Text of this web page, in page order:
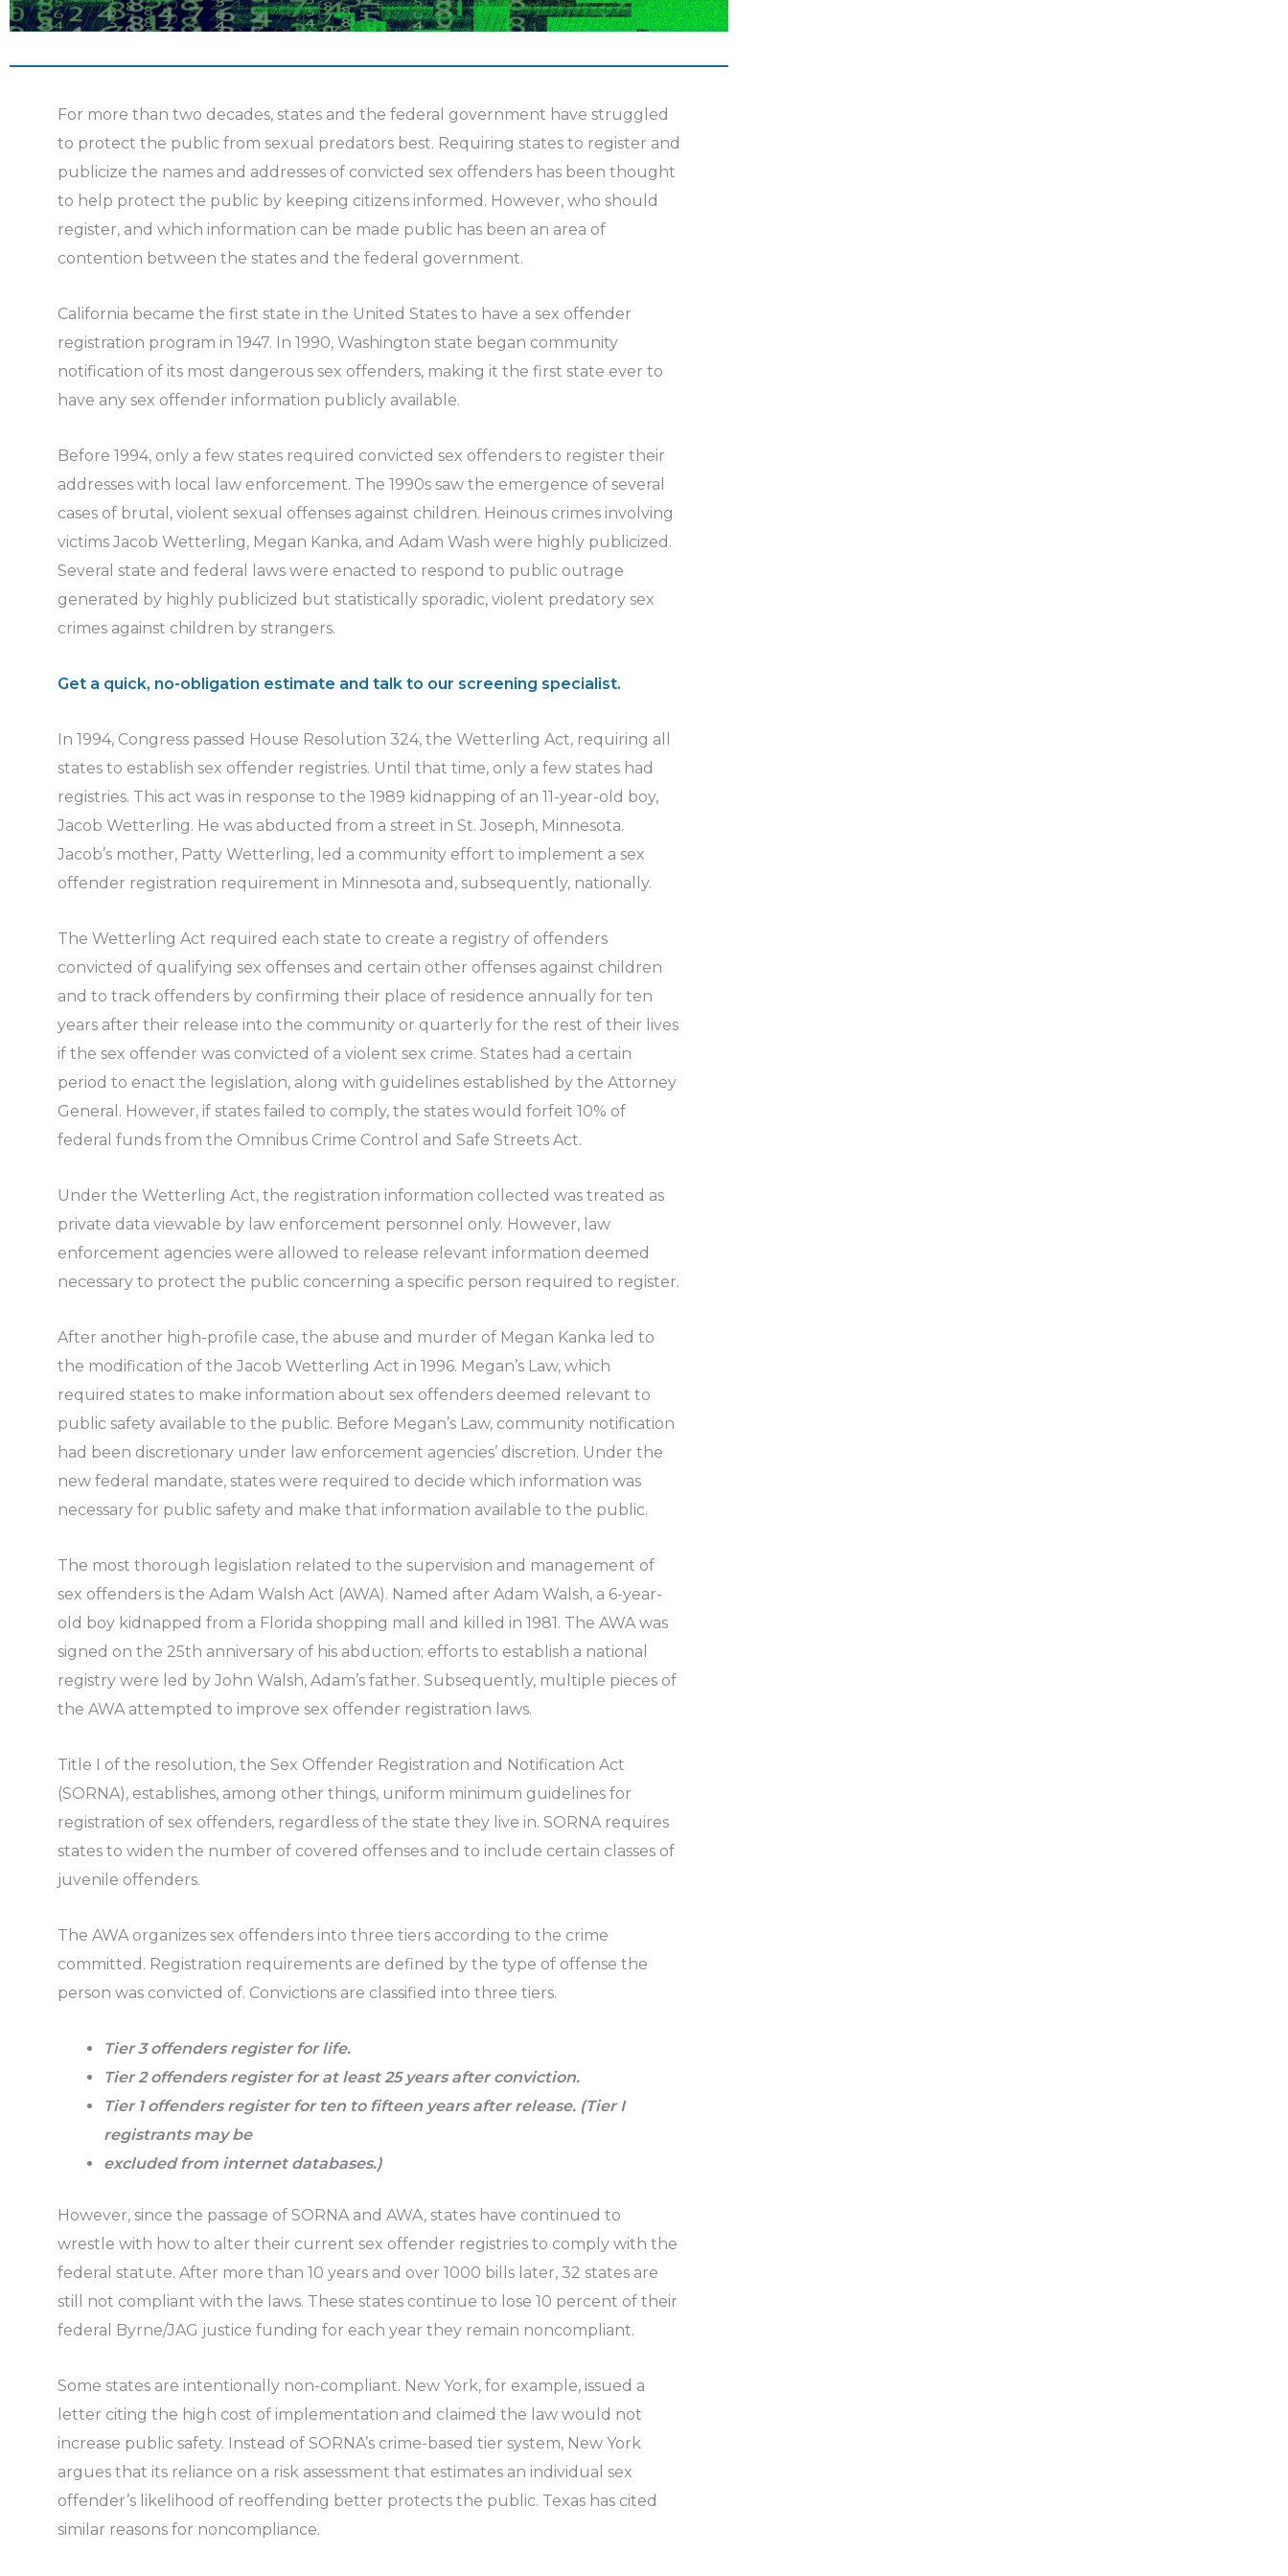
For more than two decades, states and the federal government have struggled
to protect the public from sexual predators best. Requiring states to register and
publicize the names and addresses of convicted sex offenders has been thought
to help protect the public by keeping citizens informed. However, who should
register, and which information can be made public has been an area of
contention between the states and the federal government.
California became the first state in the United States to have a sex offender
registration program in 1947. In 1990, Washington state began community
notification of its most dangerous sex offenders, making it the first state ever to
have any sex offender information publicly available.
Before 1994, only a few states required convicted sex offenders to register their
addresses with local law enforcement. The 1990s saw the emergence of several
cases of brutal, violent sexual offenses against children. Heinous crimes involving
victims Jacob Wetterling, Megan Kanka, and Adam Wash were highly publicized.
Several state and federal laws were enacted to respond to public outrage
generated by highly publicized but statistically sporadic, violent predatory sex
crimes against children by strangers.
Get a quick, no-obligation estimate and talk to our screening specialist.
In 1994, Congress passed House Resolution 324, the Wetterling Act, requiring all
states to establish sex offender registries. Until that time, only a few states had
registries. This act was in response to the 1989 kidnapping of an 11-year-old boy,
Jacob Wetterling. He was abducted from a street in St. Joseph, Minnesota.
Jacob’s mother, Patty Wetterling, led a community effort to implement a sex
offender registration requirement in Minnesota and, subsequently, nationally.
The Wetterling Act required each state to create a registry of offenders
convicted of qualifying sex offenses and certain other offenses against children
and to track offenders by confirming their place of residence annually for ten
years after their release into the community or quarterly for the rest of their lives
if the sex offender was convicted of a violent sex crime. States had a certain
period to enact the legislation, along with guidelines established by the Attorney
General. However, if states failed to comply, the states would forfeit 10% of
federal funds from the Omnibus Crime Control and Safe Streets Act.
Under the Wetterling Act, the registration information collected was treated as
private data viewable by law enforcement personnel only. However, law
enforcement agencies were allowed to release relevant information deemed
necessary to protect the public concerning a specific person required to register.
After another high-profile case, the abuse and murder of Megan Kanka led to
the modification of the Jacob Wetterling Act in 1996. Megan’s Law, which
required states to make information about sex offenders deemed relevant to
public safety available to the public. Before Megan’s Law, community notification
had been discretionary under law enforcement agencies’ discretion. Under the
new federal mandate, states were required to decide which information was
necessary for public safety and make that information available to the public.
The most thorough legislation related to the supervision and management of
sex offenders is the Adam Walsh Act (AWA). Named after Adam Walsh, a 6-year-
old boy kidnapped from a Florida shopping mall and killed in 1981. The AWA was
signed on the 25th anniversary of his abduction; efforts to establish a national
registry were led by John Walsh, Adam’s father. Subsequently, multiple pieces of
the AWA attempted to improve sex offender registration laws.
Title I of the resolution, the Sex Offender Registration and Notification Act
(SORNA), establishes, among other things, uniform minimum guidelines for
registration of sex offenders, regardless of the state they live in. SORNA requires
states to widen the number of covered offenses and to include certain classes of
juvenile offenders.
The AWA organizes sex offenders into three tiers according to the crime
committed. Registration requirements are defined by the type of offense the
person was convicted of. Convictions are classified into three tiers.
Tier 3 offenders register for life.
Tier 2 offenders register for at least 25 years after conviction.
Tier 1 offenders register for ten to fifteen years after release. (Tier I
registrants may be
excluded from internet databases.)
However, since the passage of SORNA and AWA, states have continued to
wrestle with how to alter their current sex offender registries to comply with the
federal statute. After more than 10 years and over 1000 bills later, 32 states are
still not compliant with the laws. These states continue to lose 10 percent of their
federal Byrne/JAG justice funding for each year they remain noncompliant.
Some states are intentionally non-compliant. New York, for example, issued a
letter citing the high cost of implementation and claimed the law would not
increase public safety. Instead of SORNA’s crime-based tier system, New York
argues that its reliance on a risk assessment that estimates an individual sex
offender’s likelihood of reoffending better protects the public. Texas has cited
similar reasons for noncompliance.